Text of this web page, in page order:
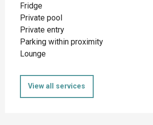
Fridge
Private pool
Private entry
Parking within proximity
Lounge
View all services